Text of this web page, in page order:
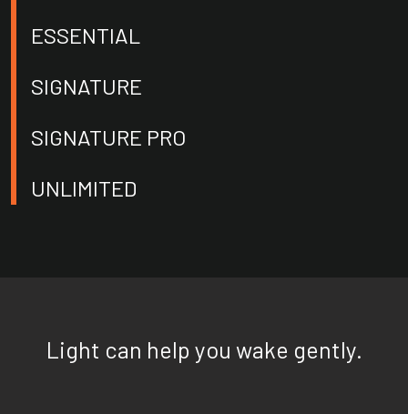
ESSENTIAL
SIGNATURE
SIGNATURE PRO
UNLIMITED
Light can help you wake gently.